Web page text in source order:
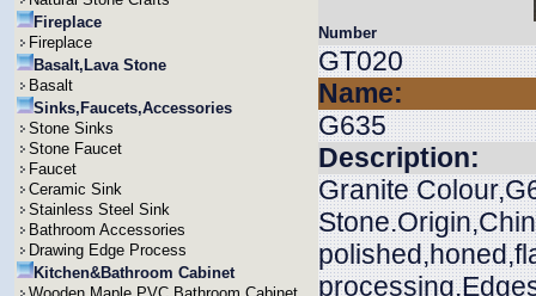
Fireplace
Fireplace
Basalt,Lava Stone
Basalt
Sinks,Faucets,Accessories
Stone Sinks
Stone Faucet
Faucet
Ceramic Sink
Stainless Steel Sink
Bathroom Accessories
Drawing Edge Process
Kitchen&Bathroom Cabinet
Number
GT020
Name:
G635
Description:
Granite